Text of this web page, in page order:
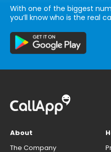
With one of the biggest
you’ll know who is the real
About
The Company